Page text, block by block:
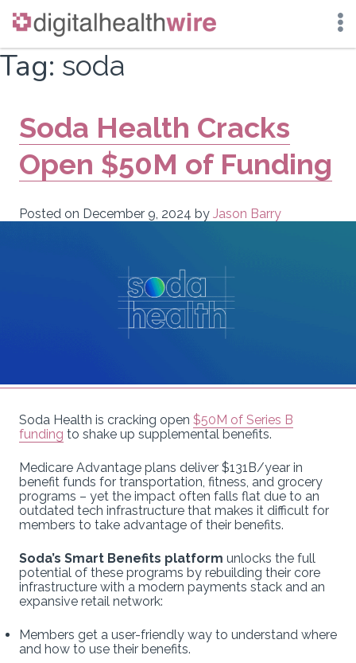
Skip
content
Tag: soda
Soda Health Cracks
Open $50M of Funding
Posted on December 9, 2024 by Jason Barry
Soda Health is cracking open $50M of Series B
funding to shake up supplemental benefits.
Medicare Advantage plans deliver $131B/year in
benefit funds for transportation, fitness, and grocery
programs – yet the impact often falls flat due to an
outdated tech infrastructure that makes it difficult for
members to take advantage of their benefits.
Soda’s Smart Benefits platform unlocks the full
potential of these programs by rebuilding their core
infrastructure with a modern payments stack and an
expansive retail network:
Members get a user-friendly way to understand where
and how to use their benefits.